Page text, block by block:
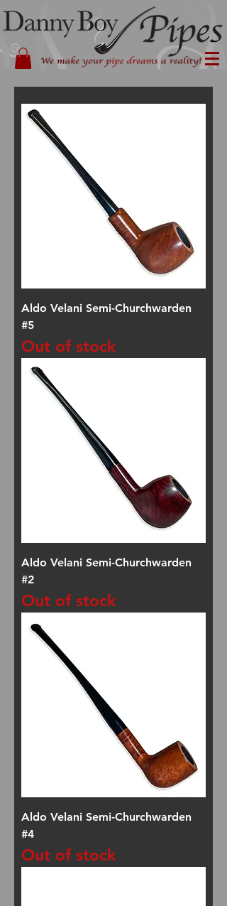
Aldo Velani Semi-Churchwarden
#5
Out of stock
Aldo Velani Semi-Churchwarden
#2
Out of stock
Aldo Velani Semi-Churchwarden
#4
Out of stock